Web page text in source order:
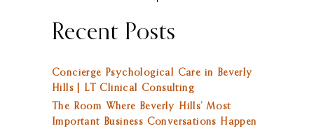
Recent Posts
Concierge Psychological Care in Beverly
Hills | LT Clinical Consulting
The Room Where Beverly Hills’ Most
Important Business Conversations Happen